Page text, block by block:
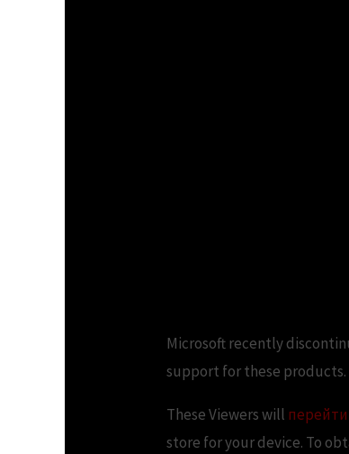
Microsoft recently
support for these
These Viewers will
store for your device. To